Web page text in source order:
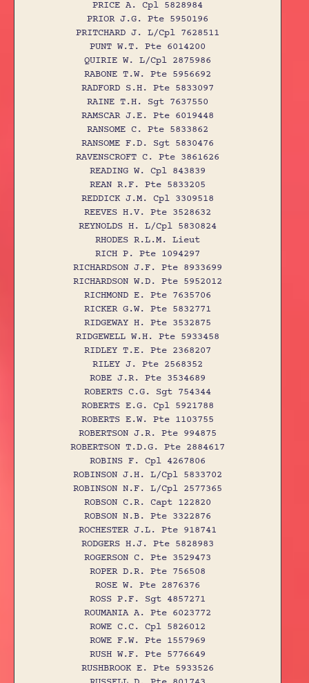
PRICE A. Cpl 5828984
PRIOR J.G. Pte 5950196
PRITCHARD J. L/Cpl 7628511
PUNT W.T. Pte 6014200
QUIRIE W. L/Cpl 2875986
RABONE T.W. Pte 5956692
RADFORD S.H. Pte 5833097
RAINE T.H. Sgt 7637550
RAMSCAR J.E. Pte 6019448
RANSOME C. Pte 5833862
RANSOME F.D. Sgt 5830476
RAVENSCROFT C. Pte 3861626
READING W. Cpl 843839
REAN R.F. Pte 5833205
REDDICK J.M. Cpl 3309518
REEVES H.V. Pte 3528632
REYNOLDS H. L/Cpl 5830824
RHODES R.L.M. Lieut
RICH P. Pte 1094297
RICHARDSON J.F. Pte 8933699
RICHARDSON W.D. Pte 5952012
RICHMOND E. Pte 7635706
RICKER G.W. Pte 5832771
RIDGEWAY H. Pte 3532875
RIDGEWELL W.H. Pte 5933458
RIDLEY T.E. Pte 2368207
RILEY J. Pte 2568352
ROBE J.R. Pte 3534689
ROBERTS C.G. Sgt 754344
ROBERTS E.G. Cpl 5921788
ROBERTS E.W. Pte 1103755
ROBERTSON J.R. Pte 994875
ROBERTSON T.D.G. Pte 2884617
ROBINS F. Cpl 4267806
ROBINSON J.H. L/Cpl 5833702
ROBINSON N.F. L/Cpl 2577365
ROBSON C.R. Capt 122820
ROBSON N.B. Pte 3322876
ROCHESTER J.L. Pte 918741
RODGERS H.J. Pte 5828983
ROGERSON C. Pte 3529473
ROPER D.R. Pte 756508
ROSE W. Pte 2876376
ROSS P.F. Sgt 4857271
ROUMANIA A. Pte 6023772
ROWE C.C. Cpl 5826012
ROWE F.W. Pte 1557969
RUSH W.F. Pte 5776649
RUSHBROOK E. Pte 5933526